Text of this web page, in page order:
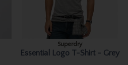
Superdry
Essential Logo T-Shirt - Grey